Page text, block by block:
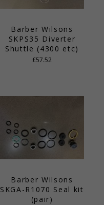
Barber Wilsons
SKPS35 Diverter
Shuttle (4300 etc)
£57.52
Barber Wilsons
SKGA-R1070 Seal kit
(pair)